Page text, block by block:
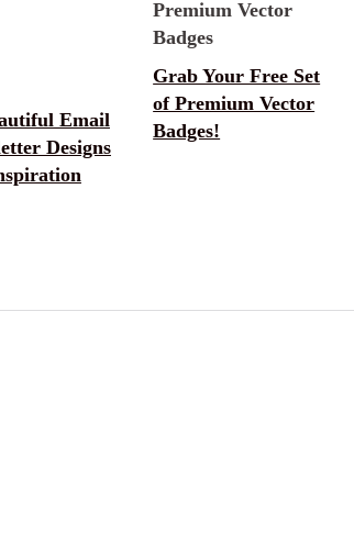
Email
Designs
Grab Your Free Set
of Premium Vector
Badges!